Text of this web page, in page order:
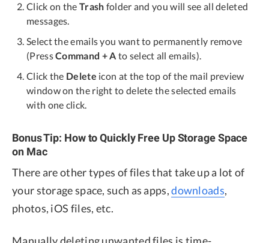
Click on the Trash folder and you will see all deleted
messages.
Select the emails you want to permanently remove
(PressCommand + A to select all emails).
Click the Delete icon at the top of the mail preview
window on the right to delete the selected emails
with one click.
Bonus Tip: How to Quickly Free Up Storage Space
on Mac
There are other types of files that take up a lot of
your storage space, such as apps,downloads,
photos, iOS files, etc.
Manually deleting unwanted files is time-